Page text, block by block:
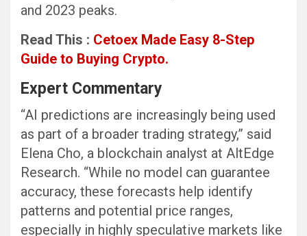
and 2023 peaks.
Read This : Cetoex Made Easy 8-Step
Guide to Buying Crypto.
Expert Commentary
“AI predictions are increasingly being used
as part of a broader trading strategy,” said
Elena Cho, a blockchain analyst at AltEdge
Research. “While no model can guarantee
accuracy, these forecasts help identify
patterns and potential price ranges,
especially in highly speculative markets like